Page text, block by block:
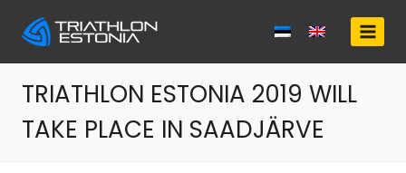
TRIATHLON ESTONIA 2019 WILL
TAKE PLACE IN SAADJÄRVE